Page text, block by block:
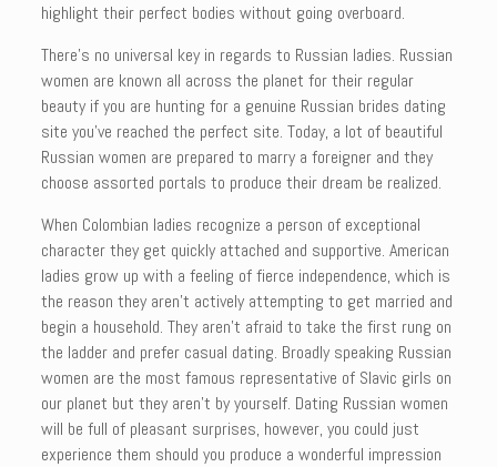
highlight their perfect bodies without going overboard.
There’s no universal key in regards to Russian ladies. Russian
women are known all across the planet for their regular
beauty if you are hunting for a genuine Russian brides dating
site you’ve reached the perfect site. Today, a lot of beautiful
Russian women are prepared to marry a foreigner and they
choose assorted portals to produce their dream be realized.
When Colombian ladies recognize a person of exceptional
character they get quickly attached and supportive. American
ladies grow up with a feeling of fierce independence, which is
the reason they aren’t actively attempting to get married and
begin a household. They aren’t afraid to take the first rung on
the ladder and prefer casual dating. Broadly speaking Russian
women are the most famous representative of Slavic girls on
our planet but they aren’t by yourself. Dating Russian women
will be full of pleasant surprises, however, you could just
experience them should you produce a wonderful impression